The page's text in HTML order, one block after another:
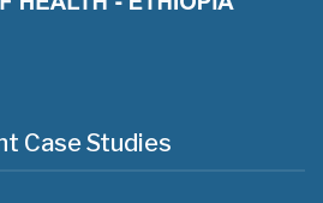
Case Studies